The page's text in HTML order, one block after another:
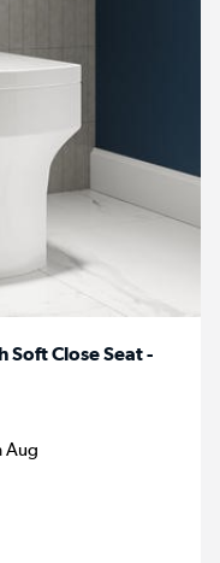
Soft Close Seat -
Aug